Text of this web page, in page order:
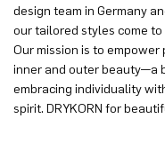
design team in Germany
our tailored styles come to
Our mission is to
inner and outer beauty—a
embracing individuality
spirit. DRYKORN for